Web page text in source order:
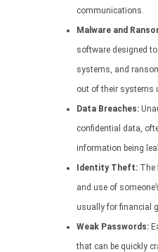
communications.
Malware and
software designed
systems, and
out of their systems
Data Breaches:
confidential data,
information being
Identity Theft: The
and use of
usually for financial
Weak Passwords:
that can be quickly